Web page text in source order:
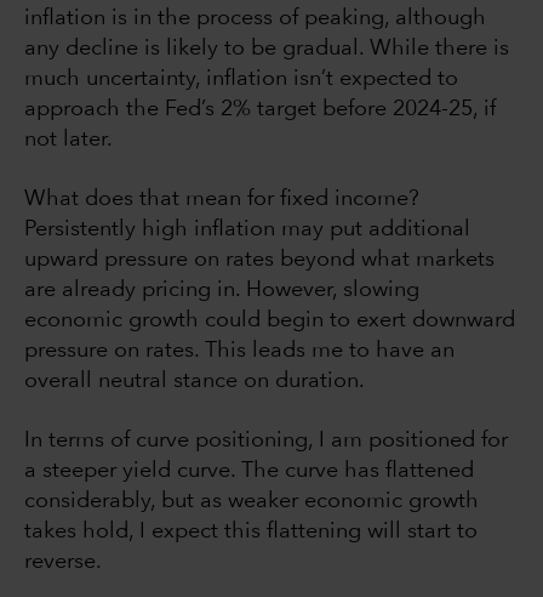
inflation is in the process of peaking, although
any decline is likely to be gradual. While there is
much uncertainty, inflation isn’t expected to
approach the Fed’s 2% target before 2024-25, if
not later.
What does that mean for fixed income?
Persistently high inflation may put additional
upward pressure on rates beyond what markets
are already pricing in. However, slowing
economic growth could begin to exert downward
pressure on rates. This leads me to have an
overall neutral stance on duration.
In terms of curve positioning, I am positioned for
a steeper yield curve. The curve has flattened
considerably, but as weaker economic growth
takes hold, I expect this flattening will start to
reverse.